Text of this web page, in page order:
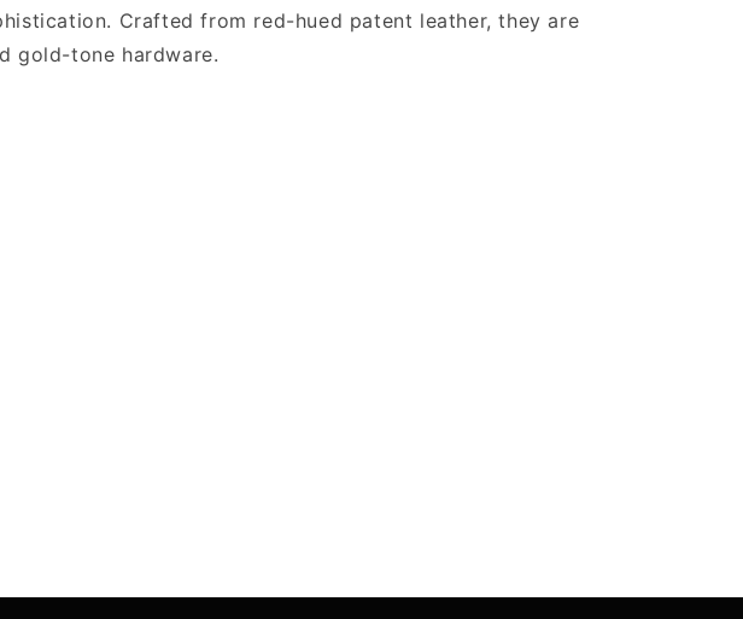
Crafted from red-hued patent leather, they are
gold-tone hardware.